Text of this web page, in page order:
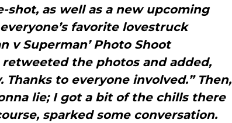
shot, as well as a new upcoming
favorite lovestruck
v Superman’ Photo Shoot
retweeted the photos and added,
Thanks to everyone involved.” Then,
lie; I got a bit of the chills there
sparked some conversation.